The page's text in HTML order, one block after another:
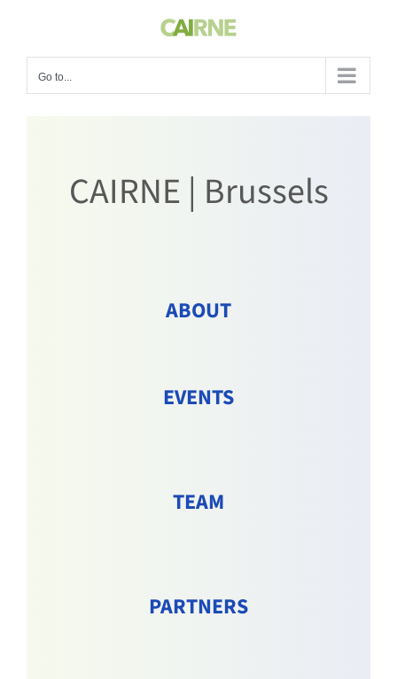
Go to...
CAIRNE | Brussels
ABOUT
EVENTS
TEAM
PARTNERS